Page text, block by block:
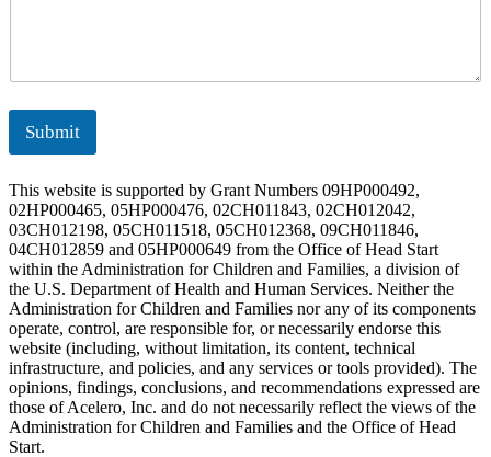
Submit
This website is supported by Grant Numbers 09HP000492,
02HP000465, 05HP000476, 02CH011843, 02CH012042,
03CH012198, 05CH011518, 05CH012368, 09CH011846,
04CH012859 and 05HP000649 from the Office of Head Start
within the Administration for Children and Families, a division of
the U.S. Department of Health and Human Services. Neither the
Administration for Children and Families nor any of its components
operate, control, are responsible for, or necessarily endorse this
website (including, without limitation, its content, technical
infrastructure, and policies, and any services or tools provided). The
opinions, findings, conclusions, and recommendations expressed are
those of Acelero, Inc. and do not necessarily reflect the views of the
Administration for Children and Families and the Office of Head
Start.